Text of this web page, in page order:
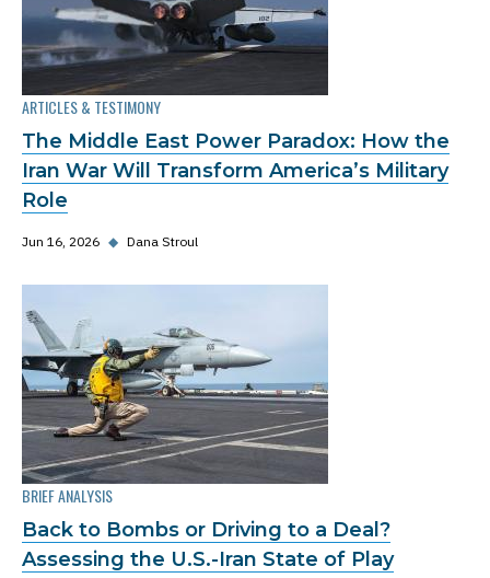
ARTICLES & TESTIMONY
The Middle East Power Paradox: How the
Iran War Will Transform America’s Military
Role
Jun 16, 2026 ◆ Dana Stroul
BRIEF ANALYSIS
Back to Bombs or Driving to a Deal?
Assessing the U.S.-Iran State of Play